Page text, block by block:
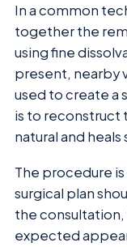
In a common
together the
using fine
present, nearby
used to create a
is to reconstruct
natural and heals
The procedure
surgical plan
the
expected